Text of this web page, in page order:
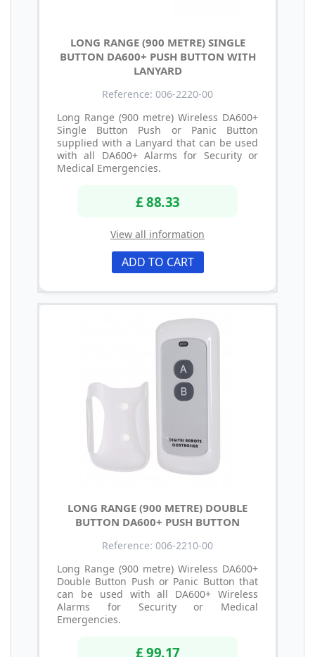
LONG RANGE (900 METRE) SINGLE
BUTTON DA600+ PUSH BUTTON WITH
LANYARD
Reference: 006-2220-00
Long Range (900 metre) Wireless DA600+
Single Button Push or Panic Button
supplied with a Lanyard that can be used
with all DA600+ Alarms for Security or
Medical Emergencies.
£ 88.33
View all information
ADD TO CART
LONG RANGE (900 METRE) DOUBLE
BUTTON DA600+ PUSH BUTTON
Reference: 006-2210-00
Long Range (900 metre) Wireless DA600+
Double Button Push or Panic Button that
can be used with all DA600+ Wireless
Alarms for Security or Medical
Emergencies.
£ 99.17